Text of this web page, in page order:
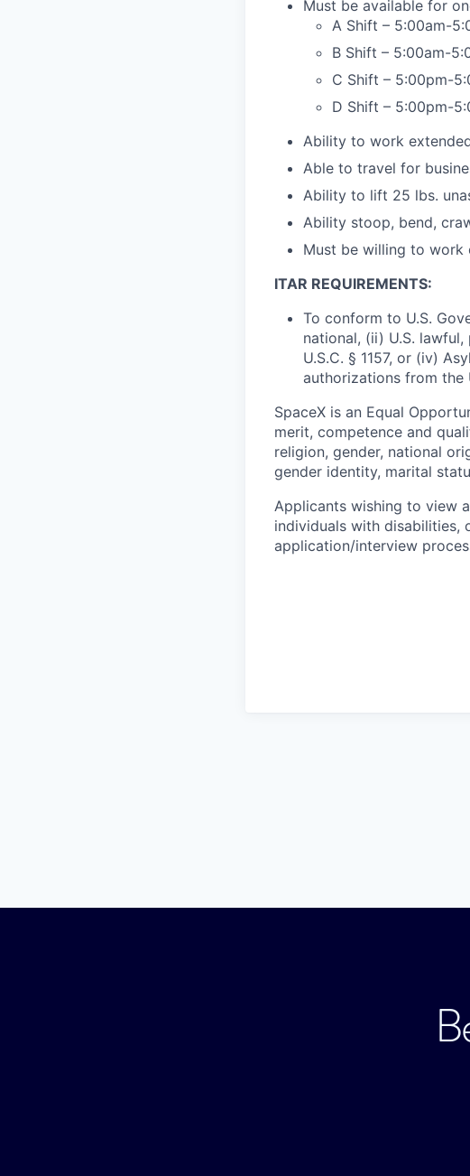
Must be available for
A Shift – 5:00am-
B Shift – 5:00am-
C Shift – 5:00pm-
D Shift – 5:00pm-
Ability to work
Able to travel for
Ability to lift 25 lbs.
Ability stoop, bend,
Must be willing to work
ITAR REQUIREMENTS:
To conform to U.S.
national, (ii) U.S.
U.S.C. § 1157, or (iv)
authorizations from the
SpaceX is an Equal
merit, competence and
religion, gender, national
gender identity, marital
Applicants wishing to view
individuals with disabilities,
application/interview